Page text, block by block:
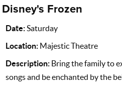
Disney's Frozen
Date:Saturday
Location: Majestic Theatre
Description: Bring the family to
songs and be enchanted by the